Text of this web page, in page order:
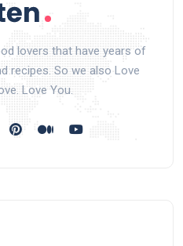
lovers that have years of
recipes. So we also Love
Love You.